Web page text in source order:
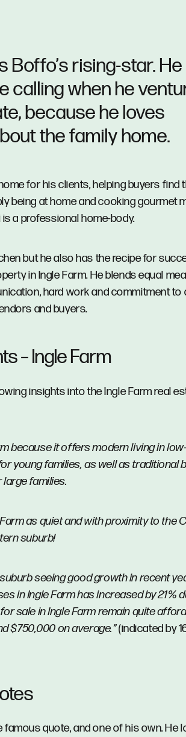
Boffo’s rising-star. He
calling when he
because he loves
the family home.
for his clients, helping buyers find
being at home and cooking gourmet
is a professional home-body.
but he also has the recipe for
in Ingle Farm. He blends equal
hard work and commitment to
and buyers.
– Ingle Farm
insights into the Ingle Farm real
because it offers modern living in
young families, as well as traditional
families.
as quiet and with proximity to the
suburb!
seeing good growth in recent
in Ingle Farm has increased by 21%
sale in Ingle Farm remain quite
$750,000 on average.”(indicated by
famous quote, and one of his own. He